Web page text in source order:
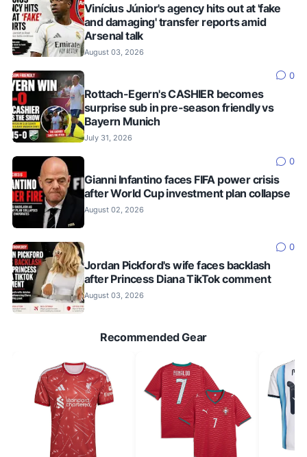
Vinícius Júnior's agency hits out at 'fake
and damaging' transfer reports amid
Arsenal talk
August 03, 2026
0
Rottach-Egern's CASHIER becomes
surprise sub in pre-season friendly vs
Bayern Munich
July 31, 2026
0
Gianni Infantino faces FIFA power crisis
after World Cup investment plan collapse
August 02, 2026
0
Jordan Pickford's wife faces backlash
after Princess Diana TikTok comment
August 03, 2026
Recommended Gear